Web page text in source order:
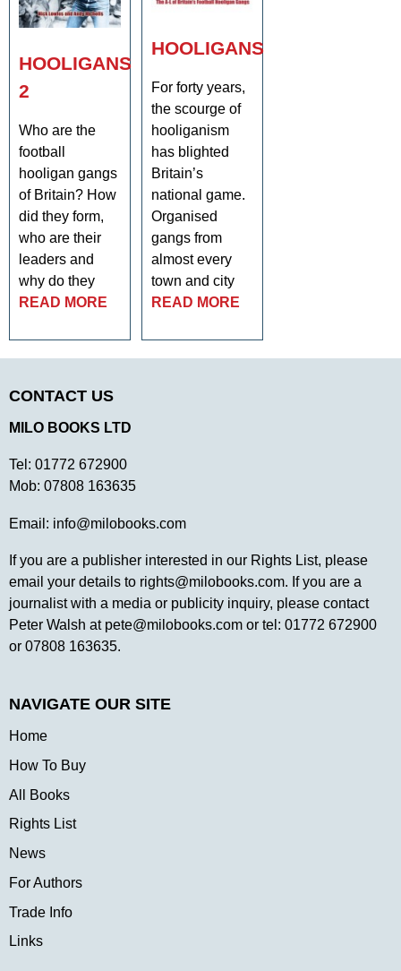
HOOLIGANS
2
Who are the
football
hooligan gangs
of Britain? How
did they form,
who are their
leaders and
why do they
READ MORE
HOOLIGANS
For forty years,
the scourge of
hooliganism
has blighted
Britain’s
national game.
Organised
gangs from
almost every
town and city
READ MORE
CONTACT US
MILO BOOKS LTD
Tel: 01772 672900
Mob: 07808 163635
Email: info@milobooks.com
If you are a publisher interested in our Rights List, please
email your details to rights@milobooks.com. If you are a
journalist with a media or publicity inquiry, please contact
Peter Walsh at pete@milobooks.com or tel: 01772 672900
or 07808 163635.
NAVIGATE OUR SITE
Home
How To Buy
All Books
Rights List
News
For Authors
Trade Info
Links